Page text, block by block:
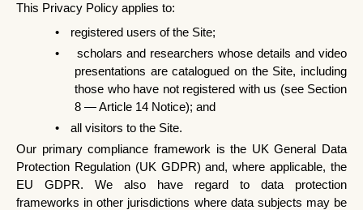
This Privacy Policy applies to:
•
registered users of the Site;
•
scholars and researchers whose details and video
presentations are catalogued on the Site, including
those who have not registered with us (see Section
8 — Article 14 Notice); and
•
all visitors to the Site.
Our primary compliance framework is the UK General Data
Protection Regulation (UK GDPR) and, where applicable, the
EU GDPR. We also have regard to data protection
frameworks in other jurisdictions where data subjects may be